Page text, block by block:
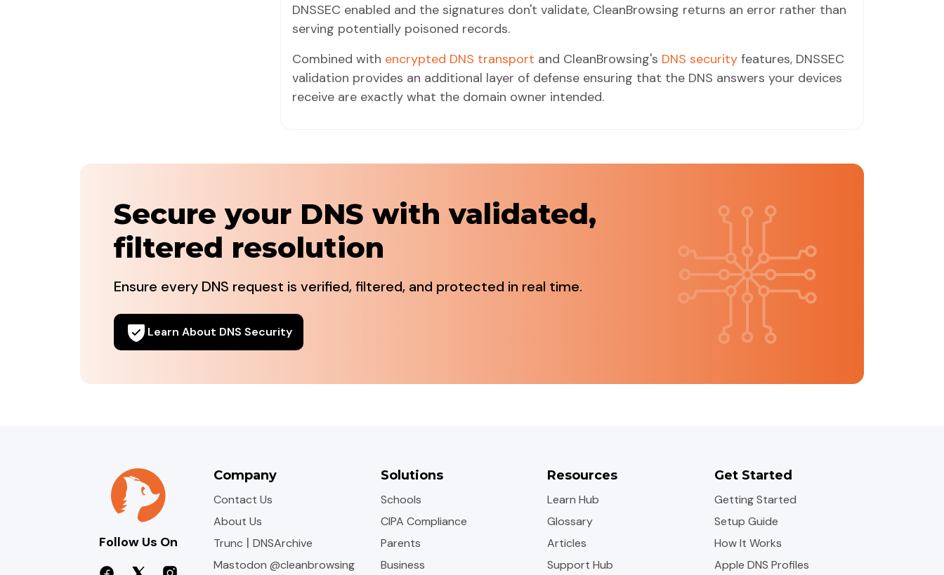
DNSSEC enabled and the signatures don't validate, CleanBrowsing returns an error rather than
serving potentially poisoned records.
Combined with encrypted DNS transport and CleanBrowsing's DNS security features, DNSSEC
validation provides an additional layer of defense ensuring that the DNS answers your devices
receive are exactly what the domain owner intended.
Secure your DNS with validated,
filtered resolution
Ensure every DNS request is verified, filtered, and protected in real time.
Learn About DNS Security
Follow Us On
Company
Contact Us
About Us
Trunc | DNSArchive
Mastodon @cleanbrowsing
Solutions
Schools
CIPA Compliance
Parents
Business
Resources
Learn Hub
Glossary
Articles
Support Hub
Get Started
Getting Started
Setup Guide
How It Works
Apple DNS Profiles